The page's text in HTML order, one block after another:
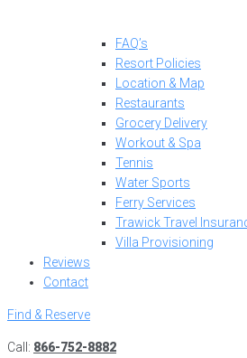
FAQ’s
Resort Policies
Location & Map
Restaurants
Grocery Delivery
Workout & Spa
Tennis
Water Sports
Ferry Services
Trawick Travel
Villa Provisioning
Reviews
Contact
Find & Reserve
Call: 866-752-8882